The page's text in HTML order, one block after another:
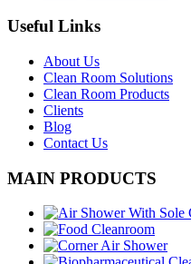
Useful Links
About Us
Clean Room Solutions
Clean Room Products
Clients
Blog
Contact Us
MAIN PRODUCTS